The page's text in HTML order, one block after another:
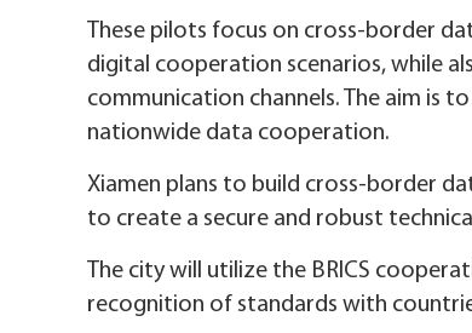
These pilots focus on cross-border
digital cooperation scenarios, while
communication channels. The aim is
nationwide data cooperation.
Xiamen plans to build cross-border
to create a secure and robust
The city will utilize the BRICS
recognition of standards with